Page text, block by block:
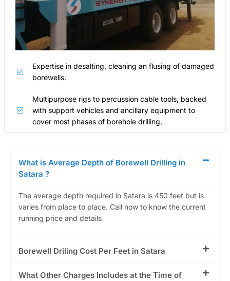
Expertise in desalting, cleaning an flusing of damaged
borewells.
Multipurpose rigs to percussion cable tools, backed
with support vehicles and ancillary equipment to
cover most phases of borehole drilling.
What is Average Depth of Borewell Drilling in
Satara ?
The average depth required in Satara is 450 feet but is
varies from place to place. Call now to know the current
running price and details
Borewell Driling Cost Per Feet in Satara
What Other Charges Includes at the Time of